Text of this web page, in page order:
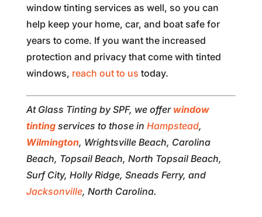
window tinting services as well, so you can
help keep your home, car, and boat safe for
years to come. If you want the increased
protection and privacy that come with tinted
windows, reach out to us today.
At Glass Tinting by SPF, we offer window
tintingservices to those in Hampstead,
Wilmington, Wrightsville Beach, Carolina
Beach, Topsail Beach, North Topsail Beach,
Surf City, Holly Ridge, Sneads Ferry, and
Jacksonville, North Carolina.